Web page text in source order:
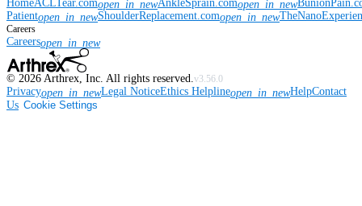
HomeACLTear.comopen_in_newAnkleSprain.comopen_in_new
Patientopen_in_newShoulderReplacement.comopen_in_new
Careers
Careersopen_in_new
© 2026 Arthrex, Inc. All rights reserved. v3.56.0
Privacyopen_in_newLegal NoticeEthics Helplineopen_in_newHelpContact
Us Cookie Settings